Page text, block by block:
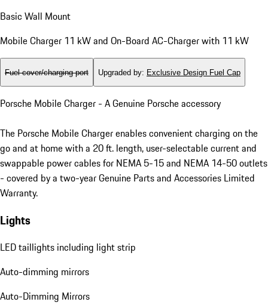
Basic Wall Mount
Mobile Charger 11 kW and On-Board AC-Charger with 11 kW
Fuel cover/charging port Upgraded by: Exclusive Design Fuel Cap
Porsche Mobile Charger - A Genuine Porsche accessory
The Porsche Mobile Charger enables convenient charging on the
go and at home with a 20 ft. length, user-selectable current and
swappable power cables for NEMA 5-15 and NEMA 14-50 outlets
- covered by a two-year Genuine Parts and Accessories Limited
Warranty.
Lights
LED taillights including light strip
Auto-dimming mirrors
Auto-Dimming Mirrors